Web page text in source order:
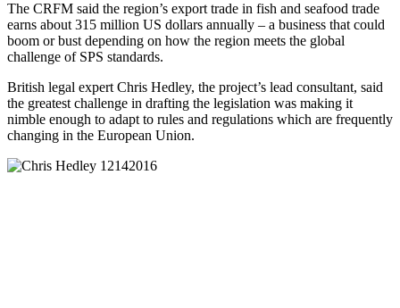
The CRFM said the region’s export trade in fish and seafood trade
earns about 315 million US dollars annually – a business that could
boom or bust depending on how the region meets the global
challenge of SPS standards.
British legal expert Chris Hedley, the project’s lead consultant, said
the greatest challenge in drafting the legislation was making it
nimble enough to adapt to rules and regulations which are frequently
changing in the European Union.